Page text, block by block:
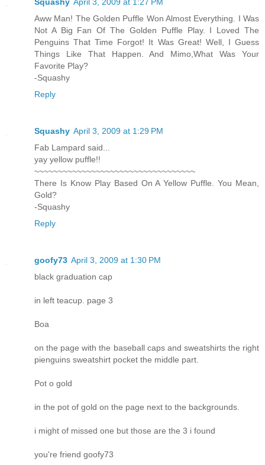
Aww Man! The Golden Puffle Won Almost Everything. I Was
Not A Big Fan Of The Golden Puffle Play. I Loved The
Penguins That Time Forgot! It Was Great! Well, I Guess
Things Like That Happen. And Mimo,What Was Your
Favorite Play?
-Squashy
Reply
Squashy April 3, 2009 at 1:29 PM
Fab Lampard said...
yay yellow puffle!!
~~~~~~~~~~~~~~~~~~~~~~~~~~~~~~~~~~
There Is Know Play Based On A Yellow Puffle. You Mean,
Gold?
-Squashy
Reply
goofy73 April 3, 2009 at 1:30 PM
black graduation cap
in left teacup. page 3
Boa
on the page with the baseball caps and sweatshirts the right
pienguins sweatshirt pocket the middle part.
Pot o gold
in the pot of gold on the page next to the backgrounds.
i might of missed one but those are the 3 i found
you're friend goofy73